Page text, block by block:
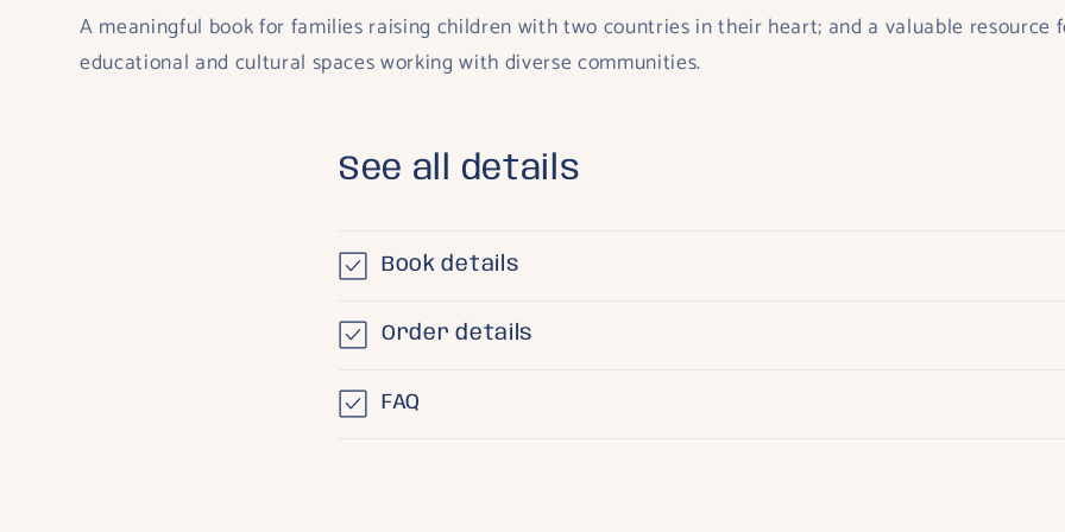
A meaningful book for families raising children with two countries in their heart; and a valuable resource
educational and cultural spaces working with diverse communities.
See all details
Book details
Order details
FAQ